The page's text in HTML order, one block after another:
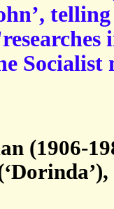
Socialist
(1906-